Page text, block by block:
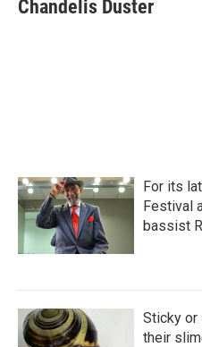
b
t
e
l
Chandelis Duster
For its
Festival
bassist
Sticky or
their